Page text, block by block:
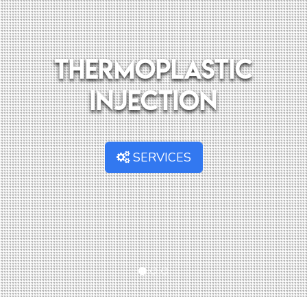
Thermoplastic
injection
SERVICES